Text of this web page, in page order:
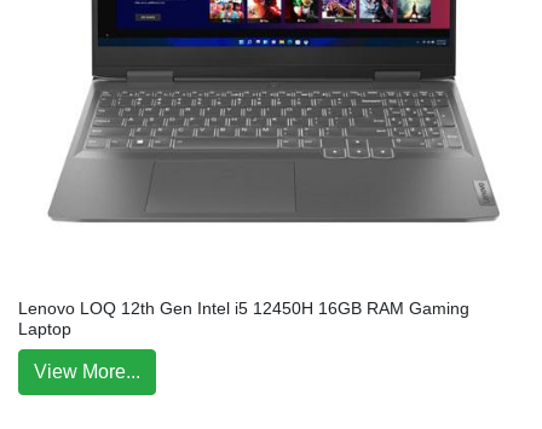
Lenovo LOQ 12th Gen Intel i5 12450H 16GB RAM Gaming
Laptop
View More...